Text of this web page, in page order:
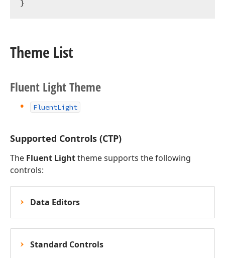
Theme List
Fluent Light Theme
FluentLight
Supported Controls (CTP)
The Fluent Lighttheme supports the following
controls:
Data Editors
Standard Controls